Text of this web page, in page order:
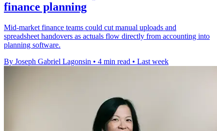
finance planning
Mid-market finance teams could cut manual uploads and
spreadsheet handovers as actuals flow directly from accounting into
planning software.
By Joseph Gabriel Lagonsin • 4 min read • Last week